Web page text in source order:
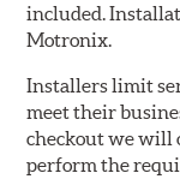
included.
Motronix.
Installers limit
meet their
checkout we will
perform the